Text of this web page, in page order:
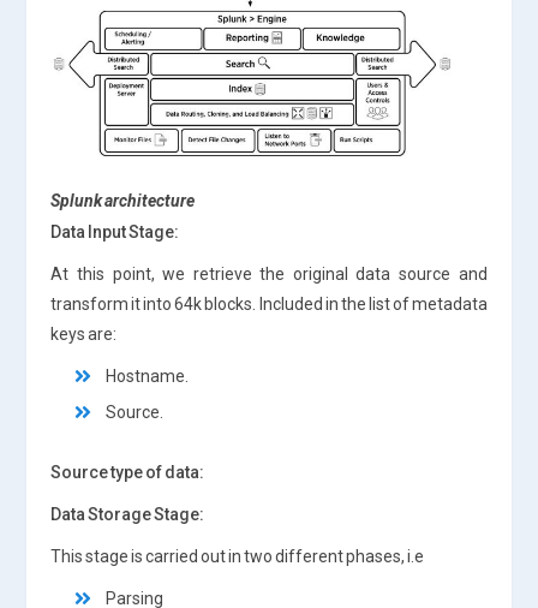
Splunk architecture
Data Input Stage:
At this point, we retrieve the original data source and
transform it into 64k blocks. Included in the list of metadata
keys are:
Hostname.
Source.
Source type of data:
Data Storage Stage:
This stage is carried out in two different phases, i.e
Parsing